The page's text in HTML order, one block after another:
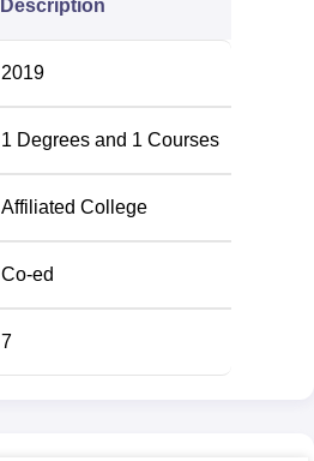
Description
2019
1 Degrees and 1 Courses
Affiliated College
Co-ed
7